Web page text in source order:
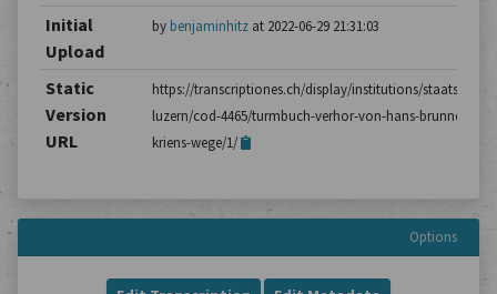
Initial
Upload
by benjaminhitzat 2022-06-29 21:31:03
Static
Version
URL
https://transcriptiones.ch/display/institutions/
luzern/cod-4465/turmbuch-verhor-von-hans-brunner-aus-
kriens-wege/1/
Options